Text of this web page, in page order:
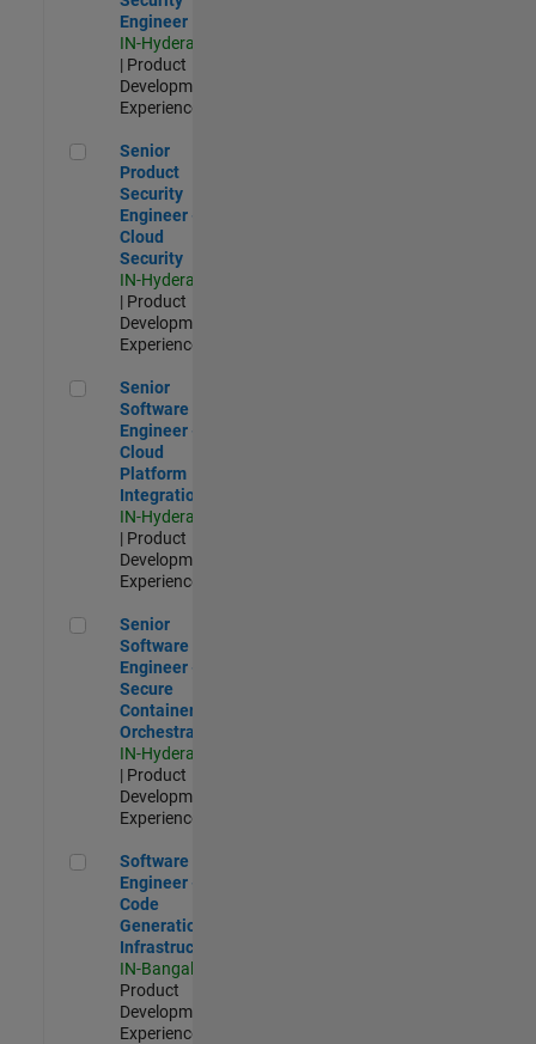
Engineer
IN-Hyderabad
| Product
Development |
Experienced
Senior Product Security Engineer - Cloud Security
Senior
Product
Security
Engineer -
Cloud
Security
IN-Hyderabad
| Product
Development |
Experienced
Senior Software Engineer - Cloud Platform Integrations
Senior
Software
Engineer -
Cloud
Platform
Integrations
IN-Hyderabad
| Product
Development |
Experienced
Senior Software Engineer - Secure Container Orchestration
Senior
Software
Engineer -
Secure
Container
Orchestration
IN-Hyderabad
| Product
Development |
Experienced
Software Engineer - Code Generation Infrastructure
Software
Engineer -
Code
Generation
Infrastructure
IN-Bangalore
Product
Development |
Experienced